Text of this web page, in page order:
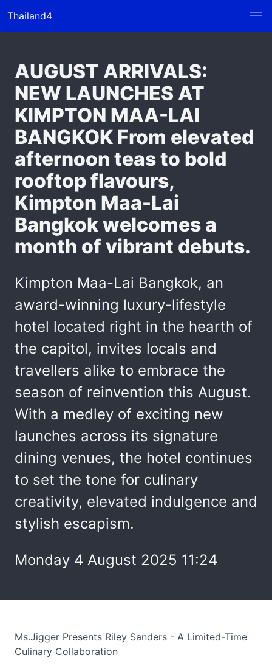
Thailand4
AUGUST ARRIVALS:
NEW LAUNCHES AT
KIMPTON MAA-LAI
BANGKOK From elevated
afternoon teas to bold
rooftop flavours,
Kimpton Maa-Lai
Bangkok welcomes a
month of vibrant debuts.
Kimpton Maa-Lai Bangkok, an
award-winning luxury-lifestyle
hotel located right in the hearth of
the capitol, invites locals and
travellers alike to embrace the
season of reinvention this August.
With a medley of exciting new
launches across its signature
dining venues, the hotel continues
to set the tone for culinary
creativity, elevated indulgence and
stylish escapism.
Monday 4 August 2025 11:24
Ms.Jigger Presents Riley Sanders - A Limited-Time
Culinary Collaboration